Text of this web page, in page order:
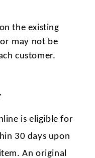
the existing
may not be
customer.
is eligible for
30 days upon
An original